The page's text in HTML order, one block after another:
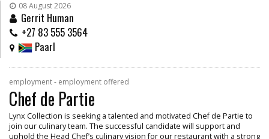
08 August 2026
Gerrit Human
+27 83 555 3564
Paarl
employment - employment offered
Chef de Partie
Lynx Collection is seeking a talented and motivated Chef de Partie to
join our culinary team. The successful candidate will support and
uphold the Head Chef’s culinary vision for our restaurant with a strong